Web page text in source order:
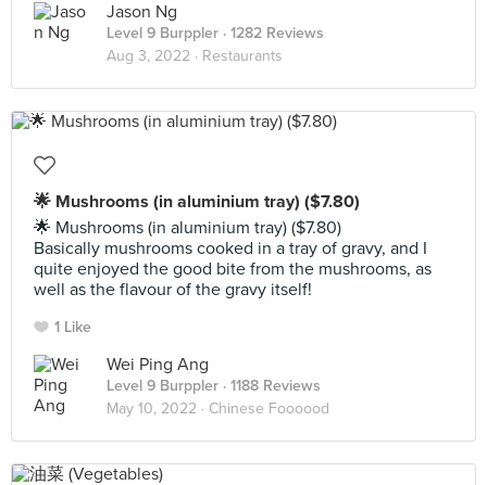
Jason Ng
Level 9 Burppler · 1282 Reviews
Aug 3, 2022 · Restaurants
🌟 Mushrooms (in aluminium tray) ($7.80)
🌟 Mushrooms (in aluminium tray) ($7.80)
Basically mushrooms cooked in a tray of gravy, and I
quite enjoyed the good bite from the mushrooms, as
well as the flavour of the gravy itself!
1 Like
Wei Ping Ang
Level 9 Burppler · 1188 Reviews
May 10, 2022 · Chinese Foooood